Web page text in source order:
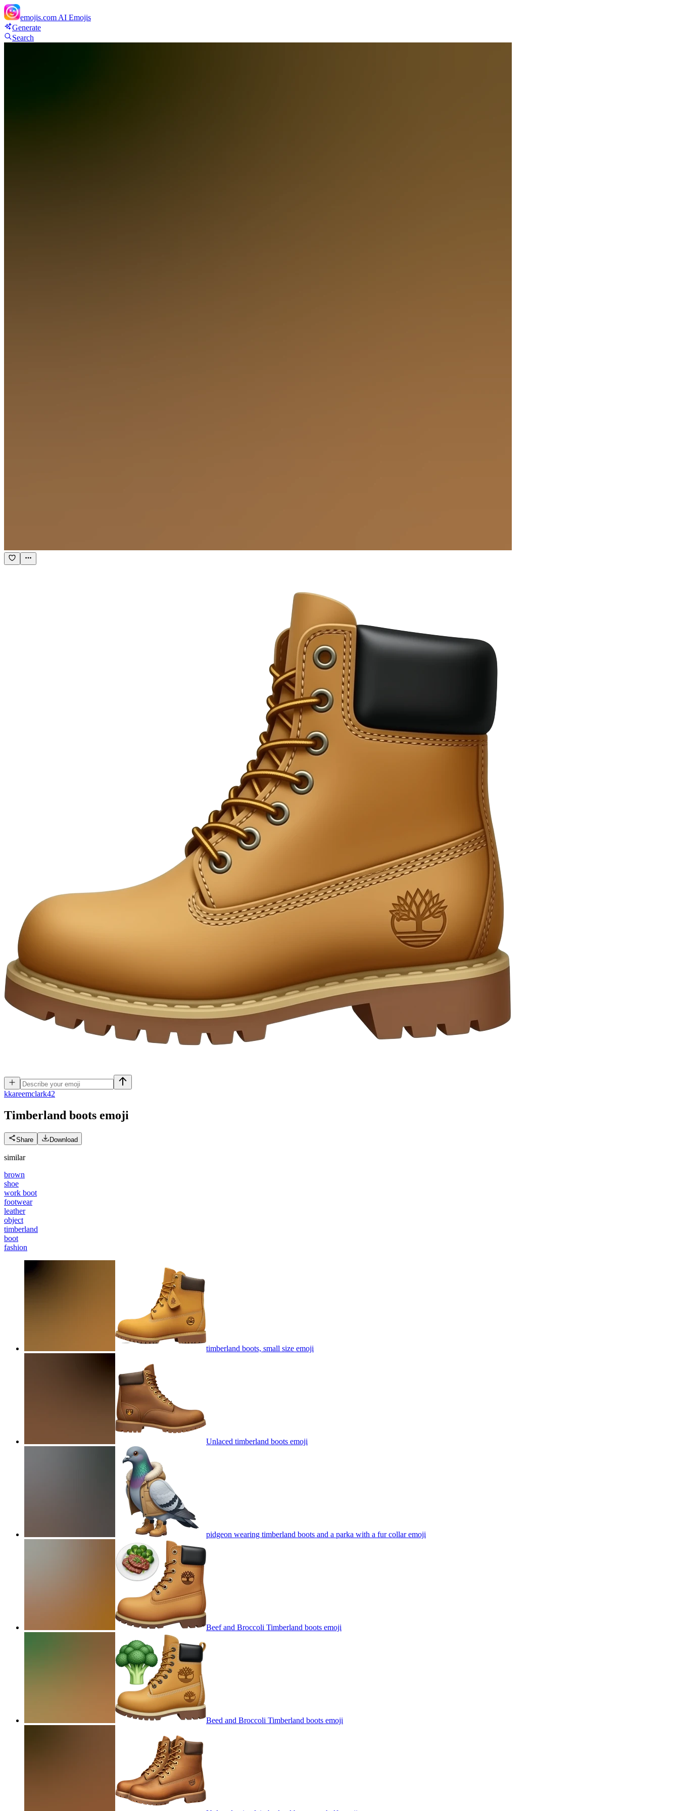
emojis.com AI Emojis
Generate
Search
kkareemclark42
Timberland boots emoji
Share Download
similar
brown
shoe
work boot
footwear
leather
object
timberland
boot
fashion
timberland boots, small size emoji
Unlaced timberland boots emoji
pidgeon wearing timberland boots and a parka with a fur collaremoji
Beef and Broccoli Timberland boots emoji
Beed and Broccoli Timberland boots emoji